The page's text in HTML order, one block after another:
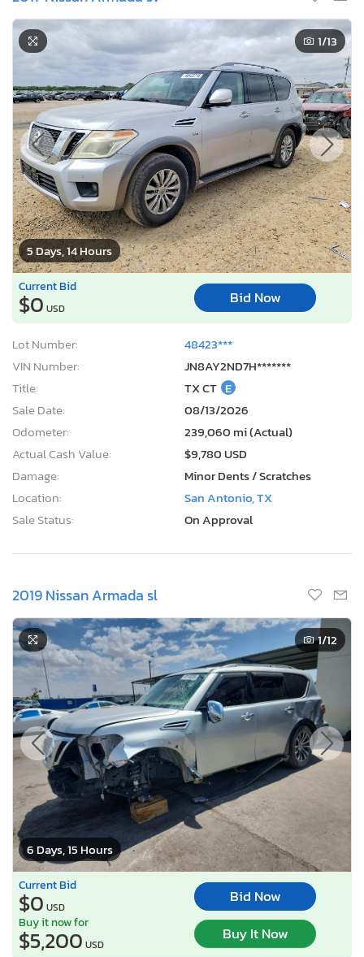
5 Days, 14 Hours
1/13
Current Bid
$0 USD
Bid Now
Lot Number:
48423***
VIN Number:
JN8AY2ND7H*******
Title:
TX CT E
Sale Date:
08/13/2026
Odometer:
239,060 mi (Actual)
Actual Cash Value:
$9,780 USD
Damage:
Minor Dents / Scratches
Location:
San Antonio, TX
Sale Status:
On Approval
2019 Nissan Armada sl
6 Days, 15 Hours
1/12
Current Bid
$0 USD
Bid Now
Buy it now for
$5,200 USD
Buy It Now